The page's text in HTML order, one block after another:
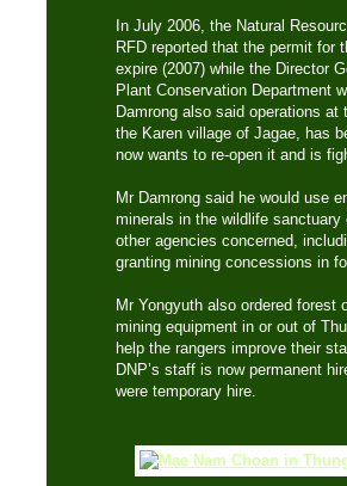
In July 2006, the Natural
RFD reported that the permit for
expire (2007) while the Director
Plant Conservation Department
Damrong also said operations
the Karen village of Jagae, has
now wants to re-open it and is
Mr Damrong said he would use
minerals in the wildlife
other agencies concerned,
granting mining concessions in
Mr Yongyuth also ordered
mining equipment in or out of
help the rangers improve their
DNP’s staff is now permanent
were temporary hire.